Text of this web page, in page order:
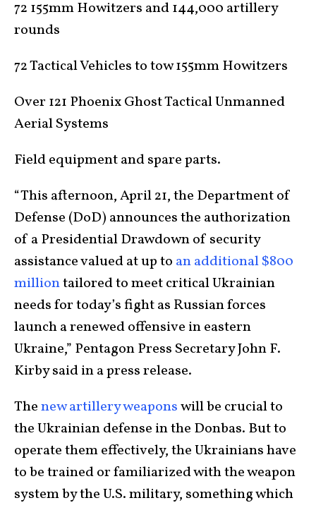
72 155mm Howitzers and 144,000 artillery
rounds
72 Tactical Vehicles to tow 155mm Howitzers
Over 121 Phoenix Ghost Tactical Unmanned
Aerial Systems
Field equipment and spare parts.
“This afternoon, April 21, the Department of
Defense (DoD) announces the authorization
of a Presidential Drawdown of security
assistance valued at up to an additional $800
milliontailored to meet critical Ukrainian
needs for today’s fight as Russian forces
launch a renewed offensive in eastern
Ukraine,” Pentagon Press Secretary John F.
Kirby said in a press release.
Thenew artillery weaponswill be crucial to
the Ukrainian defense in the Donbas. But to
operate them effectively, the Ukrainians have
to be trained or familiarized with the weapon
system by the U.S. military, something which